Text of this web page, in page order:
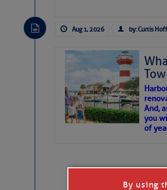
essential, beautiful things
wonders and my wanders. ~J
To properly
Aug 1, 2026 by: Curtis Hoff
And,
you
of
By using